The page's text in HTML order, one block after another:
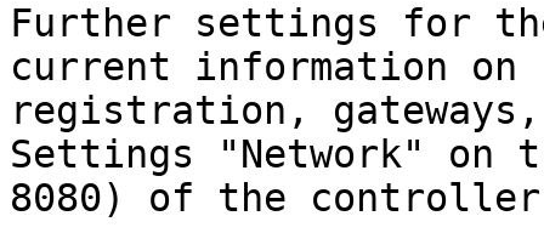
Further settings for
current information
registration,
Settings "Network" on
8080) of the